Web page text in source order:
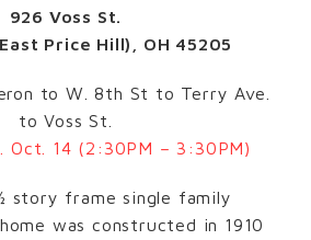
926 Voss St.
Price Hill), OH 45205
to W. 8th St to Terry Ave.
to Voss St.
Oct. 14 (2:30PM – 3:30PM)
story frame single family
was constructed in 1910